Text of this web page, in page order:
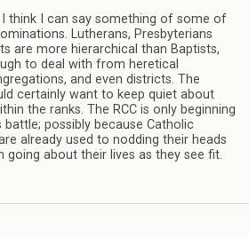
I think I can say something of some of
Lutherans, Presbyterians
are more hierarchical than Baptists,
to deal with from heretical
and even districts. The
certainly want to keep quiet about
the ranks. The RCC is only beginning
battle; possibly because Catholic
already used to nodding their heads
going about their lives as they see fit.